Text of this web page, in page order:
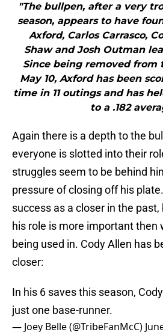
"The bullpen, after a very
season, appears to have
Axford, Carlos Carrasco,
Shaw and Josh Outman
Since being removed from
May 10, Axford has been
time in 11 outings and has
to a .182
Again there is a depth to the
everyone is slotted into their
struggles seem to be behind
pressure of closing off his
success as a closer in the
his role is more important then
being used in. Cody Allen has
closer:
In his 6 saves this season,
just one base-runner.
— Joey Belle (@TribeFanMcC)